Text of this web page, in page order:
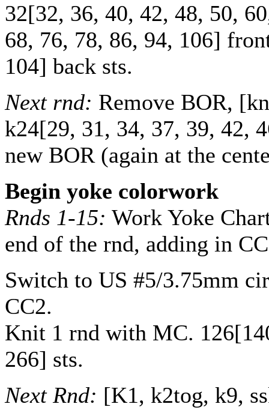
32[32, 36, 40, 42, 48, 50, 60
68, 76, 78, 86, 94, 106]
104] back sts.
Next rnd: Remove BOR,
k24[29, 31, 34, 37, 39, 42,
new BOR (again at the
Begin yoke colorwork
Rnds 1-15: Work Yoke
end of the rnd, adding in
Switch to US #5/3.75mm
CC2.
Knit 1 rnd with MC. 126[
266] sts.
Next Rnd: [K1, k2tog, k9,